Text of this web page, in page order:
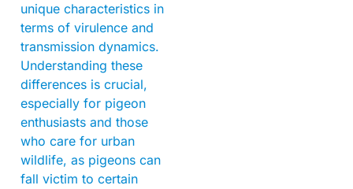
unique characteristics in
terms of virulence and
transmission dynamics.
Understanding these
differences is crucial,
especially for pigeon
enthusiasts and those
who care for urban
wildlife, as pigeons can
fall victim to certain